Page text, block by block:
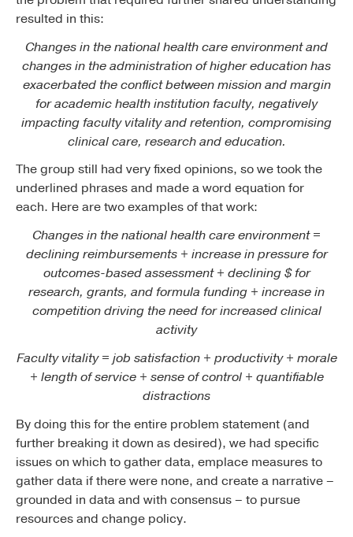
resulted in this:
Changes in the national health care environment and
changes in the administration of higher education has
exacerbated the conflict between mission and margin
for academic health institution faculty, negatively
impacting faculty vitality and retention, compromising
clinical care, research and education.
The group still had very fixed opinions, so we took the
underlined phrases and made a word equation for
each. Here are two examples of that work:
Changes in the national health care environment =
declining reimbursements + increase in pressure for
outcomes-based assessment + declining $ for
research, grants, and formula funding + increase in
competition driving the need for increased clinical
activity
Faculty vitality = job satisfaction + productivity + morale
+ length of service + sense of control + quantifiable
distractions
By doing this for the entire problem statement (and
further breaking it down as desired), we had specific
issues on which to gather data, emplace measures to
gather data if there were none, and create a narrative –
grounded in data and with consensus – to pursue
resources and change policy.